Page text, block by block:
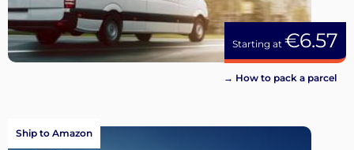
Starting at €6.57
→ How to pack a parcel
Ship to Amazon